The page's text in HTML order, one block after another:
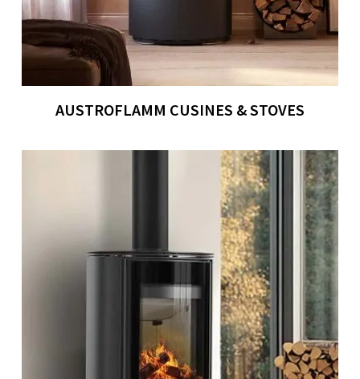
AUSTROFLAMM CUSINES & STOVES